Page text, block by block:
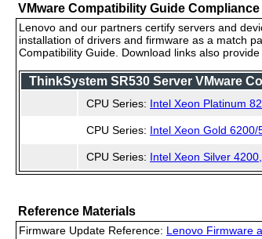
VMware Compatibility Guide Compliance
Lenovo and our partners certify servers and
installation of drivers and firmware as a match
Compatibility Guide. Download links also
ThinkSystem SR530 Server VMware
CPU Series: Intel Xeon Platinum
CPU Series: Intel Xeon Gold
CPU Series: Intel Xeon Silver
Reference Materials
Firmware Update Reference: Lenovo Firmware